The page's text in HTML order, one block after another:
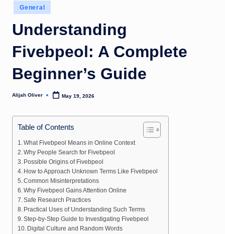
Posted
in
General
Understanding
Fivebpeol: A Complete
Beginner’s Guide
Posted
Alijah Oliver May 19, 2026
Table of Contents
What Fivebpeol Means in Online Context
Why People Search for Fivebpeol
Possible Origins of Fivebpeol
How to Approach Unknown Terms Like Fivebpeol
Common Misinterpretations
Why Fivebpeol Gains Attention Online
Safe Research Practices
Practical Uses of Understanding Such Terms
Step-by-Step Guide to Investigating Fivebpeol
Digital Culture and Random Words